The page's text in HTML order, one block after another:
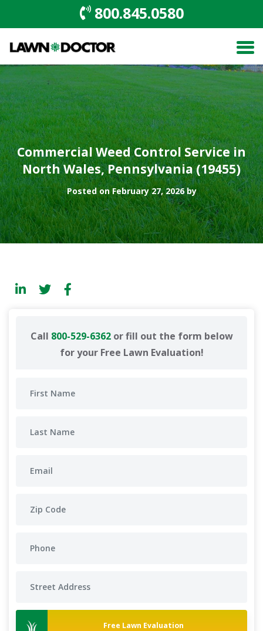
800.845.0580
Commercial Weed Control Service in
North Wales, Pennsylvania (19455)
Posted on February 27, 2026 by
Call 800-529-6362or fill out the form below
for your Free Lawn Evaluation!
Free Lawn Evaluation